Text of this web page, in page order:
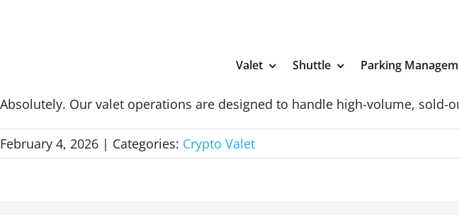
Valet Shuttle Parking
Absolutely. Our valet operations are designed to handle high-volume, sold-
February 4, 2026 | Categories: Crypto Valet